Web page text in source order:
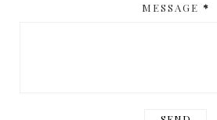
MESSAGE *